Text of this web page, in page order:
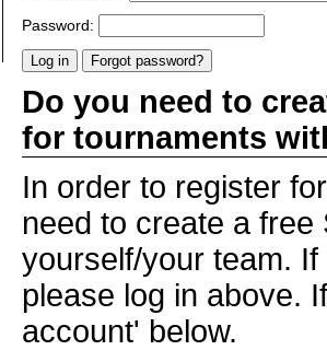
Password:
Do you need to
for tournaments
In order to register
need to create a
yourself/your team.
please log in above.
account' below.